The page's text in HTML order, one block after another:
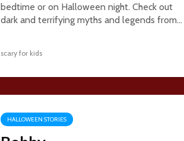
bedtime or on Halloween night. Check out
dark and terrifying myths and legends from...
scary for kids
HALLOWEEN STORIES